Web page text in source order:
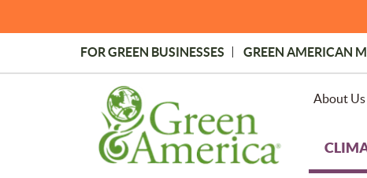
Topmost
Menu
FOR GREEN BUSINESSES GREEN AMERICAN
About Us